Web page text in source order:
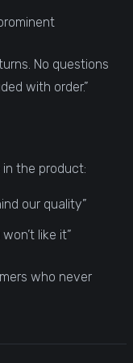
No questions
with order.”
the product:
our quality”
like it”
who never